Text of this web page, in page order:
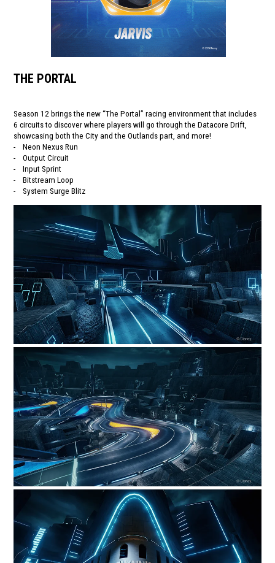
THE PORTAL
Season 12 brings the new “The Portal” racing environment that includes
6 circuits to discover where players will go through the Datacore Drift,
showcasing both the City and the Outlands part, and more!
- Neon Nexus Run
- Output Circuit
- Input Sprint
- Bitstream Loop
- System Surge Blitz